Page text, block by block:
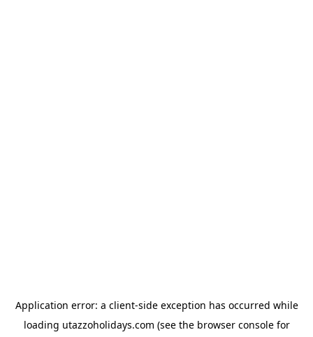
Application error: a client-side exception has occurred while
loading utazzoholidays.com (see the browser consolefor